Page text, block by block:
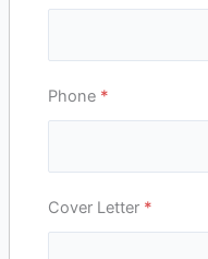
Phone *
Cover Letter *